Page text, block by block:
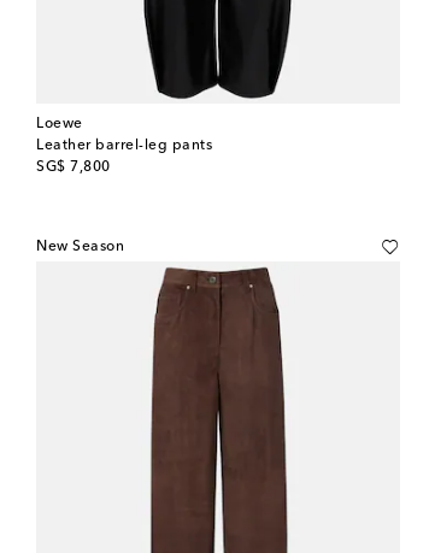
Loewe
Leather barrel-leg pants
SG$ 7,800
original price
New Season